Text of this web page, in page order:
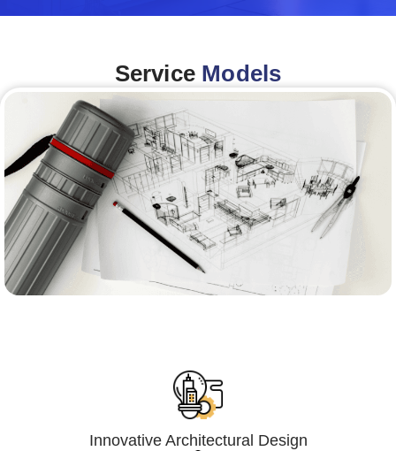
Service Models
Innovative Architectural Design